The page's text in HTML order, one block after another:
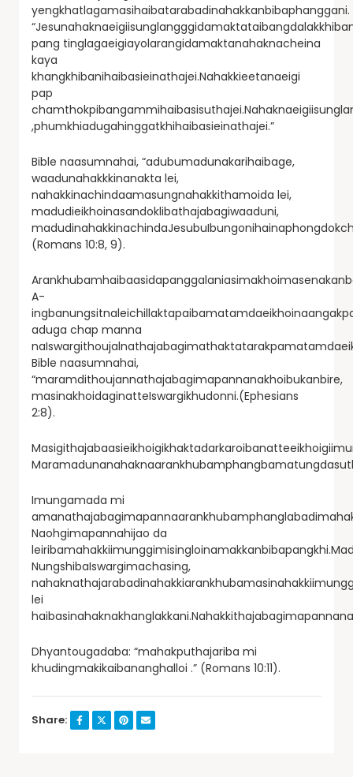
yengkhatlagamasihaibatarabadinahakkanbibaphanggani.
pang tinglagaeigiayolarangidamaktanahaknacheina
kaya
khangkhibanihaibasieinathajei.Nahakkieetanaeigi
pap
,phumkhiadugahinggatkhihaibasieinathajei.”
Bible naasumnahai, “adubumadunakarihaibage,
waadunahakkkinanakta lei,
nahakkinachindaamasungnahakkithamoida lei,
madudieikhoinasandoklibathajabagiwaaduni,
(Romans 10:8, 9).
A-
aduga chap manna
Bible naasumnahai,
“maramdithoujannathajabagimapannanakhoibukanbire,
masinakhoidaginatteIswargikhudonni.(Ephesians
2:8).
Imungamada mi
Naohgimapannahijao da
NungshibaIswargimachasing,
lei
Dhyantougadaba: “mahakputhajariba mi
khudingmakikaibananghalloi .” (Romans 10:11).
Share: